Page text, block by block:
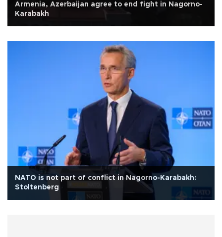
Armenia, Azerbaijan agree to end fight in Nagorno-
Karabakh
NATO is not part of conflict in Nagorno-Karabakh:
Stoltenberg